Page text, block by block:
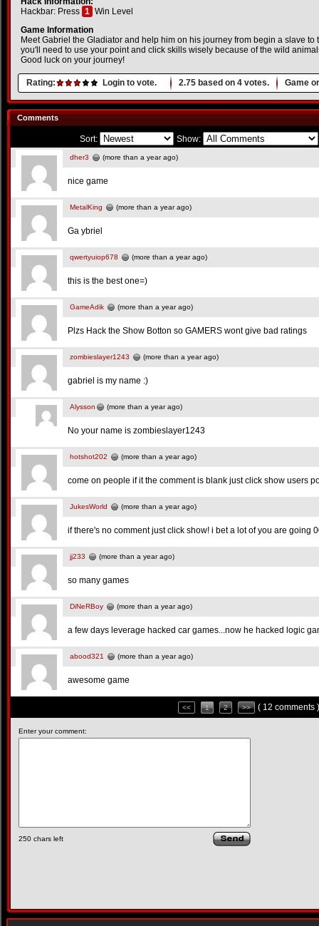
Hackbar: Press 1 Win Level
Game Information
Meet Gabriel the Gladiator and help him on his journey from begin a slave to
you'll need to use your point and click skills wisely because of the wild
Good luck on your journey!
Rating: Login to vote. 2.75 based on 4 votes. Game
Comments
Sort: Show:
dher3 (more than a year ago)
nice game
MetalKing (more than a year ago)
Ga ybriel
qwertyuiop678 (more than a year ago)
this is the best one=)
GameAdik (more than a year ago)
Plzs Hack the Show Botton so GAMERS wont give bad ratings
zombieslayer1243 (more than a year ago)
gabriel is my name :)
Alysson (more than a year ago)
No your name is zombieslayer1243
hotshot202 (more than a year ago)
come on people if it the comment is blank just click show users
JukesWorld (more than a year ago)
if there's no comment just click show! i bet a lot of you are going
jj233 (more than a year ago)
so many games
DiNeRBoy (more than a year ago)
a few days leverage hacked car games...now he hacked logic
abood321 (more than a year ago)
awesome game
<< 1 2 >> ( 12 comments )
Enter your comment:
250 chars left